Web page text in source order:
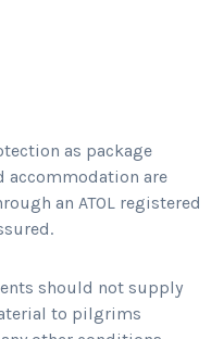
as package
accommodation are
an ATOL registered
should not supply
to pilgrims